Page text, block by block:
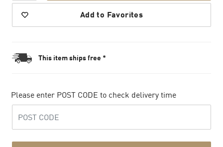
Add to Favorites
This item ships free *
Please enter POST CODE to check delivery time